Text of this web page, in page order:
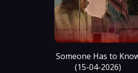
Someone Has to
(15-04-2026)